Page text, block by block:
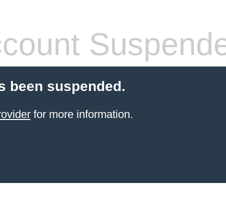
been suspended.
for more information.